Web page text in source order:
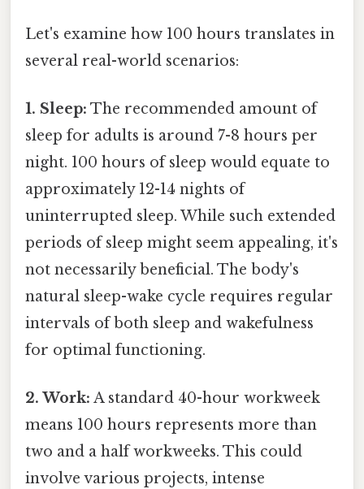
Let's examine how 100 hours translates in
several real-world scenarios:
1. Sleep: The recommended amount of
sleep for adults is around 7-8 hours per
night. 100 hours of sleep would equate to
approximately 12-14 nights of
uninterrupted sleep. While such extended
periods of sleep might seem appealing, it's
not necessarily beneficial. The body's
natural sleep-wake cycle requires regular
intervals of both sleep and wakefulness
for optimal functioning.
2. Work: A standard 40-hour workweek
means 100 hours represents more than
two and a half workweeks. This could
involve various projects, intense